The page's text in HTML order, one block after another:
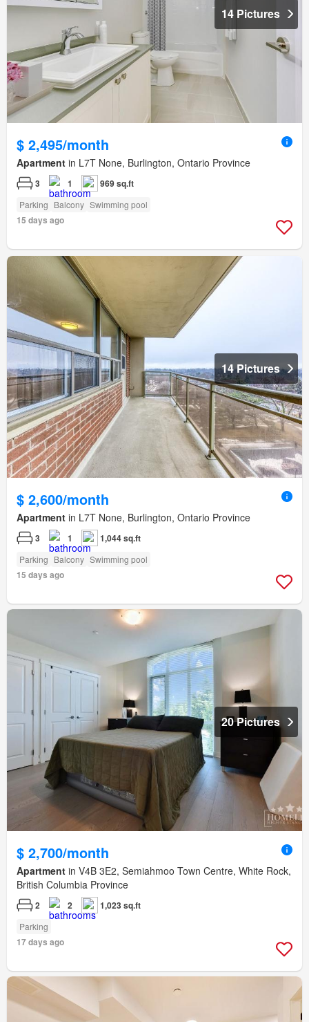
14 Pictures
$ 2,495/month
Apartment in L7T None, Burlington, Ontario Province
3 1 969 sq.ft
Parking Balcony Swimming pool
15 days ago
14 Pictures
$ 2,600/month
Apartment in L7T None, Burlington, Ontario Province
3 1 1,044 sq.ft
Parking Balcony Swimming pool
15 days ago
20 Pictures
$ 2,700/month
Apartment in V4B 3E2, Semiahmoo Town Centre, White Rock,
British Columbia Province
2 2 1,023 sq.ft
Parking
17 days ago